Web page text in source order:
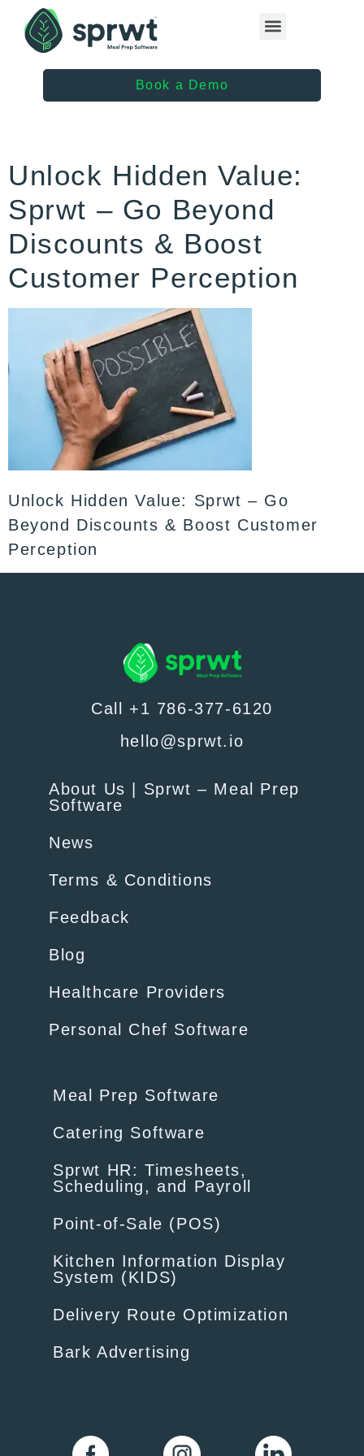
Book a Demo
Unlock Hidden Value:
Sprwt – Go Beyond
Discounts & Boost
Customer Perception
Unlock Hidden Value: Sprwt – Go
Beyond Discounts & Boost Customer
Perception
Call +1 786-377-6120
hello@sprwt.io
About Us | Sprwt – Meal Prep
Software
News
Terms & Conditions
Feedback
Blog
Healthcare Providers
Personal Chef Software
Meal Prep Software
Catering Software
Sprwt HR: Timesheets,
Scheduling, and Payroll
Point-of-Sale (POS)
Kitchen Information Display
System (KIDS)
Delivery Route Optimization
Bark Advertising